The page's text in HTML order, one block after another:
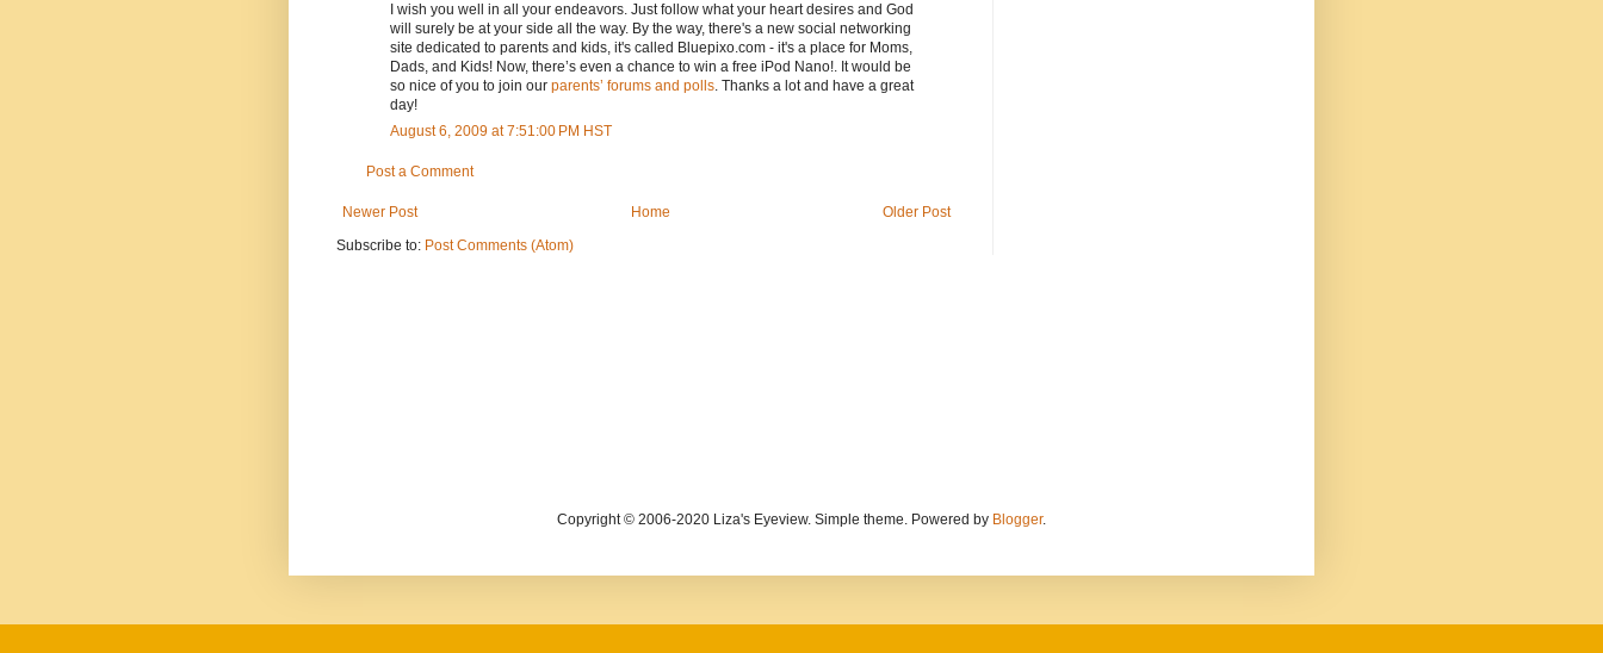
I wish you well in all your endeavors. Just follow what your heart desires and God
will surely be at your side all the way. By the way, there's a new social networking
site dedicated to parents and kids, it's called Bluepixo.com - it's a place for Moms,
Dads, and Kids! Now, there’s even a chance to win a free iPod Nano!. It would be
so nice of you to join our parents’ forums and polls. Thanks a lot and have a great
day!
August 6, 2009 at 7:51:00 PM HST
Post a Comment
Newer Post Older Post
Home
Subscribe to: Post Comments (Atom)
Copyright © 2006-2020 Liza's Eyeview. Simple theme. Powered by Blogger.